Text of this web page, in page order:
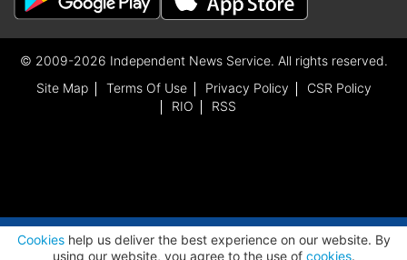
© 2009-2026 Independent News Service. All rights reserved.
Site Map
Terms Of Use Privacy Policy
CSR Policy
RIO
RSS
Cookieshelp us deliver the best experience on our website. By
using our website, you agree to the use of cookies.